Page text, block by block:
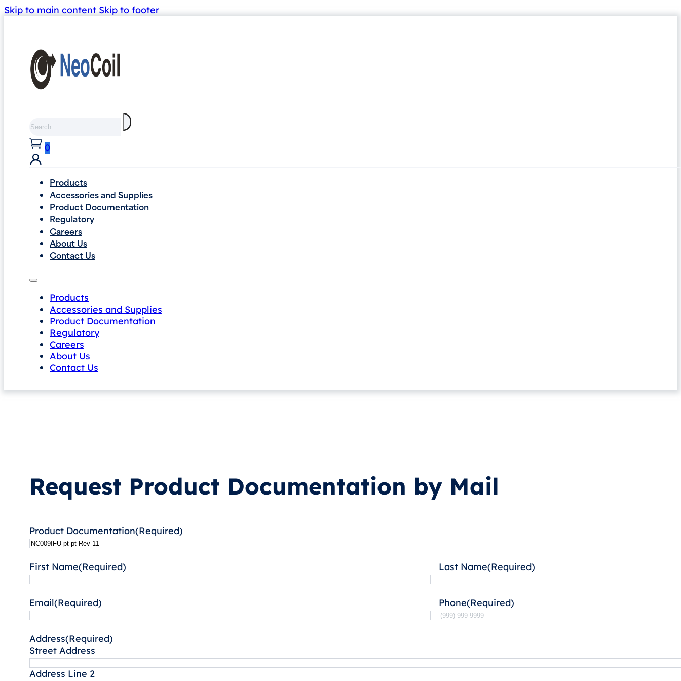
Skip to main content Skip to footer
0
Products
Accessories and Supplies
Product Documentation
Regulatory
Careers
About Us
Contact Us
Products
Accessories and Supplies
Product Documentation
Regulatory
Careers
About Us
Contact Us
Request Product Documentation by Mail
Product Documentation(Required)
First Name(Required) Last Name(Required)
Email(Required) Phone(Required)
Address(Required)
Street Address
Address Line 2